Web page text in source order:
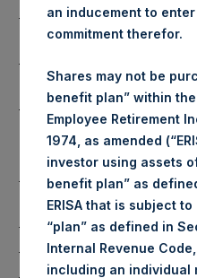
Performance
6.0%
NAV/Share
NAV/Share
(in GBP)
£44.50
Equity & Debt Exposure
Composition By Market
Net
Portfolio
Large Cap 97% 97%
Mid Cap
13%
an inducement to
commitment therefor.
Shares may not be
benefit plan” within
Employee Retirement
1974, as amended
investor using assets
benefit plan” as
ERISA that is subject to
“plan” as defined in
Internal Revenue Code,
including an individual